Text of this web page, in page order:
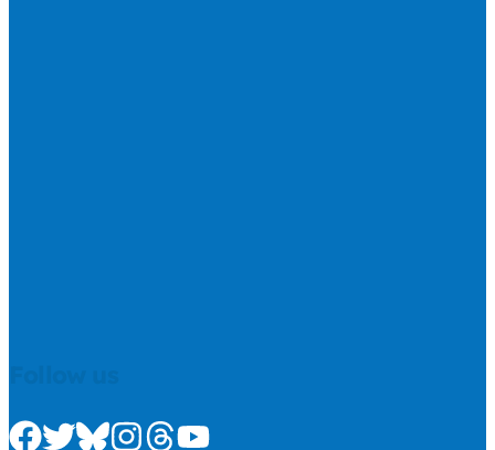
Check us out on Facebook
Check us out on Twitter
Check us out on Bluesky
Check us out on Instagram
Check us out on Threads
Check us out on Youtube